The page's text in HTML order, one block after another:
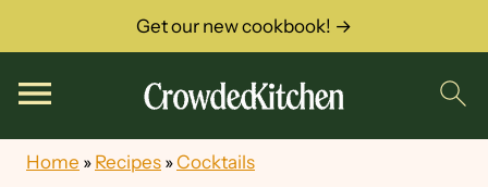
Get our new cookbook! →
Home » Recipes »Cocktails